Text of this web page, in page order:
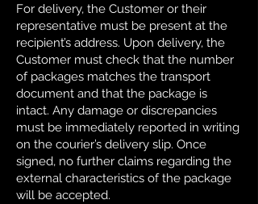
For delivery, the Customer or their
representative must be present at the
recipient’s address. Upon delivery, the
Customer must check that the number
of packages matches the transport
document and that the package is
intact. Any damage or discrepancies
must be immediately reported in writing
on the courier’s delivery slip. Once
signed, no further claims regarding the
external characteristics of the package
will be accepted.